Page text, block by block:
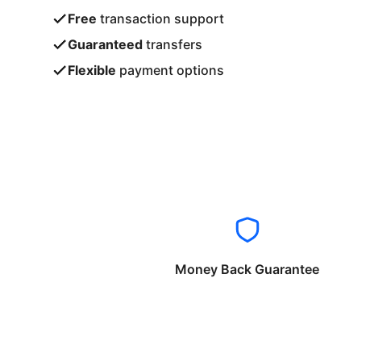
Free transaction support
Guaranteed transfers
Flexible payment options
Money Back Guarantee